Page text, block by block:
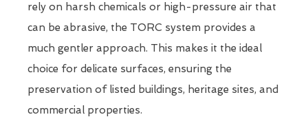
rely on harsh chemicals or high-pressure air that
can be abrasive, the TORC system provides a
much gentler approach. This makes it the ideal
choice for delicate surfaces, ensuring the
preservation of listed buildings, heritage sites, and
commercial properties.